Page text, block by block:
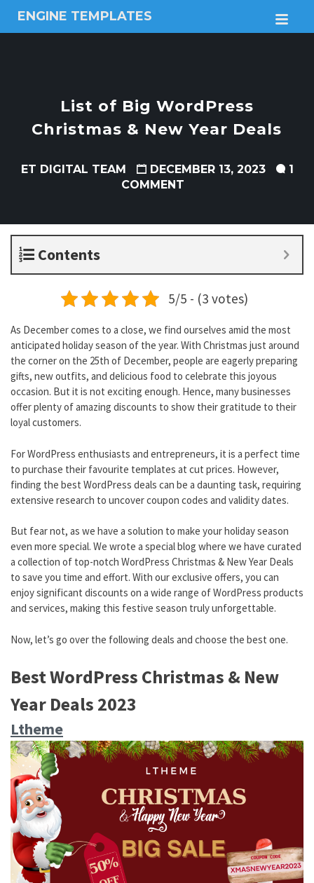
ENGINE TEMPLATES
Free
List of Big WordPress
Christmas & New Year Deals
ET DIGITAL TEAM DECEMBER 13, 2023
1
COMMENT
Contents
5/5 - (3 votes)
As December comes to a close, we find ourselves amid the most
anticipated holiday season of the year. With Christmas just around
the corner on the 25th of December, people are eagerly preparing
gifts, new outfits, and delicious food to celebrate this joyous
occasion. But it is not exciting enough. Hence, many businesses
offer plenty of amazing discounts to show their gratitude to their
loyal customers.
For WordPress enthusiasts and entrepreneurs, it is a perfect time
to purchase their favourite templates at cut prices. However,
finding the best WordPress deals can be a daunting task, requiring
extensive research to uncover coupon codes and validity dates.
But fear not, as we have a solution to make your holiday season
even more special. We wrote a special blog where we have curated
a collection of top-notch WordPress Christmas & New Year Deals
to save you time and effort. With our exclusive offers, you can
enjoy significant discounts on a wide range of WordPress products
and services, making this festive season truly unforgettable.
Now, let’s go over the following deals and choose the best one.
Best WordPress Christmas & New
Year Deals 2023
Ltheme